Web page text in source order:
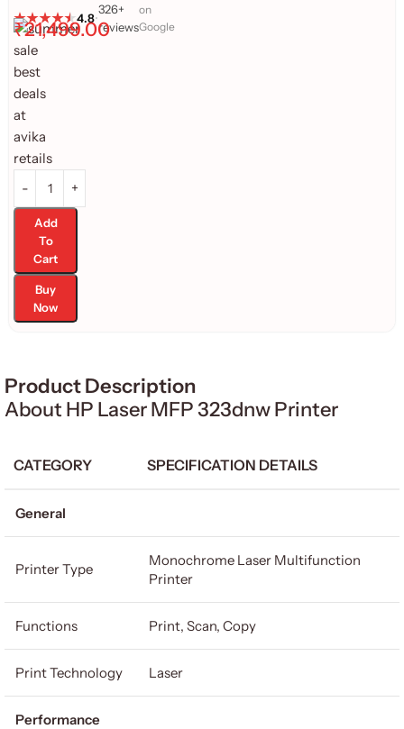
4.8•
326+
reviews
on
Google
₹21,499.00
Add
To
Cart
Buy
Now
Product Description
About HP Laser MFP 323dnw Printer
CATEGORY SPECIFICATION DETAILS
General
Printer Type
Monochrome Laser Multifunction
Printer
Functions Print, Scan, Copy
Print Technology Laser
Performance